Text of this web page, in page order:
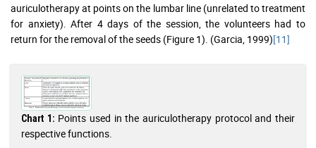
auriculotherapy at points on the lumbar line (unrelated to treatment
for anxiety). After 4 days of the session, the volunteers had to
return for the removal of the seeds (Figure 1). (Garcia, 1999)[11]
Chart 1: Points used in the auriculotherapy protocol and their
respective functions.